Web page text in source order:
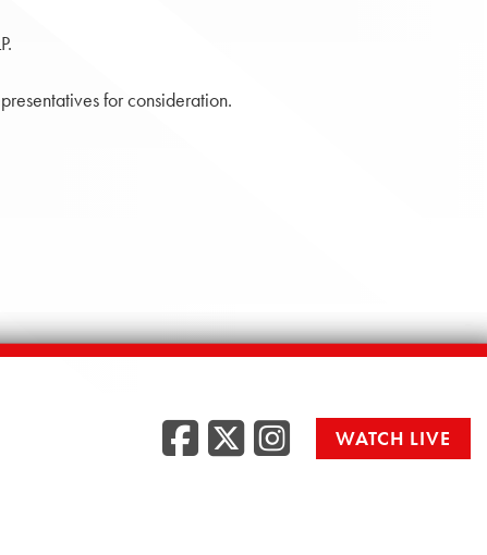
for consideration.
Facebook
Twitter/
WATCH LIVE